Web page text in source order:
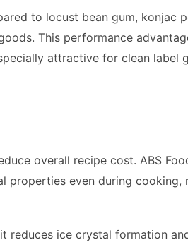
to locust bean gum, konjac
This performance
attractive for clean label
overall recipe cost. ABS
properties even during cooking,
reduces ice crystal formation